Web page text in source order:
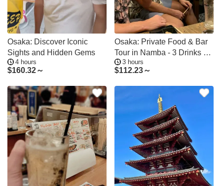
Osaka: Discover Iconic
Sights and Hidden Gems
4 hours
$160.32～
Osaka: Private Food & Bar
Tour in Namba - 3 Drinks &
Dishes
3 hours
$112.23～